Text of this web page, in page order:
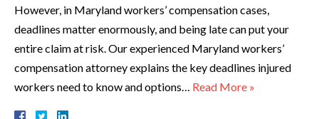
However, in Maryland workers’ compensation cases,
deadlines matter enormously, and being late can put your
entire claim at risk. Our experienced Maryland workers’
compensation attorney explains the key deadlines injured
workers need to know and options… Read More »